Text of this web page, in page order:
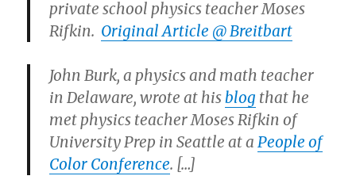
private school physics teacher Moses
Rifkin. Original Article @ Breitbart
John Burk, a physics and math teacher
in Delaware, wrote at hisblog that he
met physics teacher Moses Rifkin of
University Prep in Seattle at a People of
Color Conference. […]